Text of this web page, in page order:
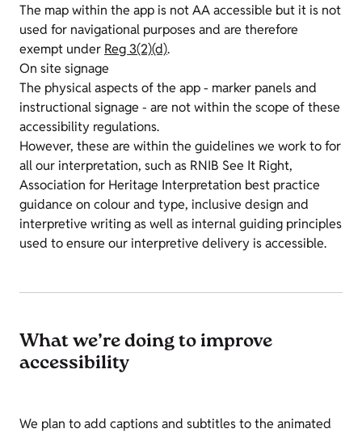
The map within the app is not AA accessible but it is not
used for navigational purposes and are therefore
exempt under Reg 3(2)(d).
On site signage
The physical aspects of the app - marker panels and
instructional signage - are not within the scope of these
accessibility regulations.
However, these are within the guidelines we work to for
all our interpretation, such as RNIB See It Right,
Association for Heritage Interpretation best practice
guidance on colour and type, inclusive design and
interpretive writing as well as internal guiding principles
used to ensure our interpretive delivery is accessible.
What we’re doing to improve
accessibility
We plan to add captions and subtitles to the animated